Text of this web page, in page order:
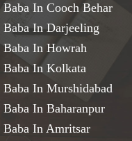
In Cooch Behar
In Darjeeling
In Howrah
In Kolkata
In Murshidabad
In Baharanpur
In Amritsar